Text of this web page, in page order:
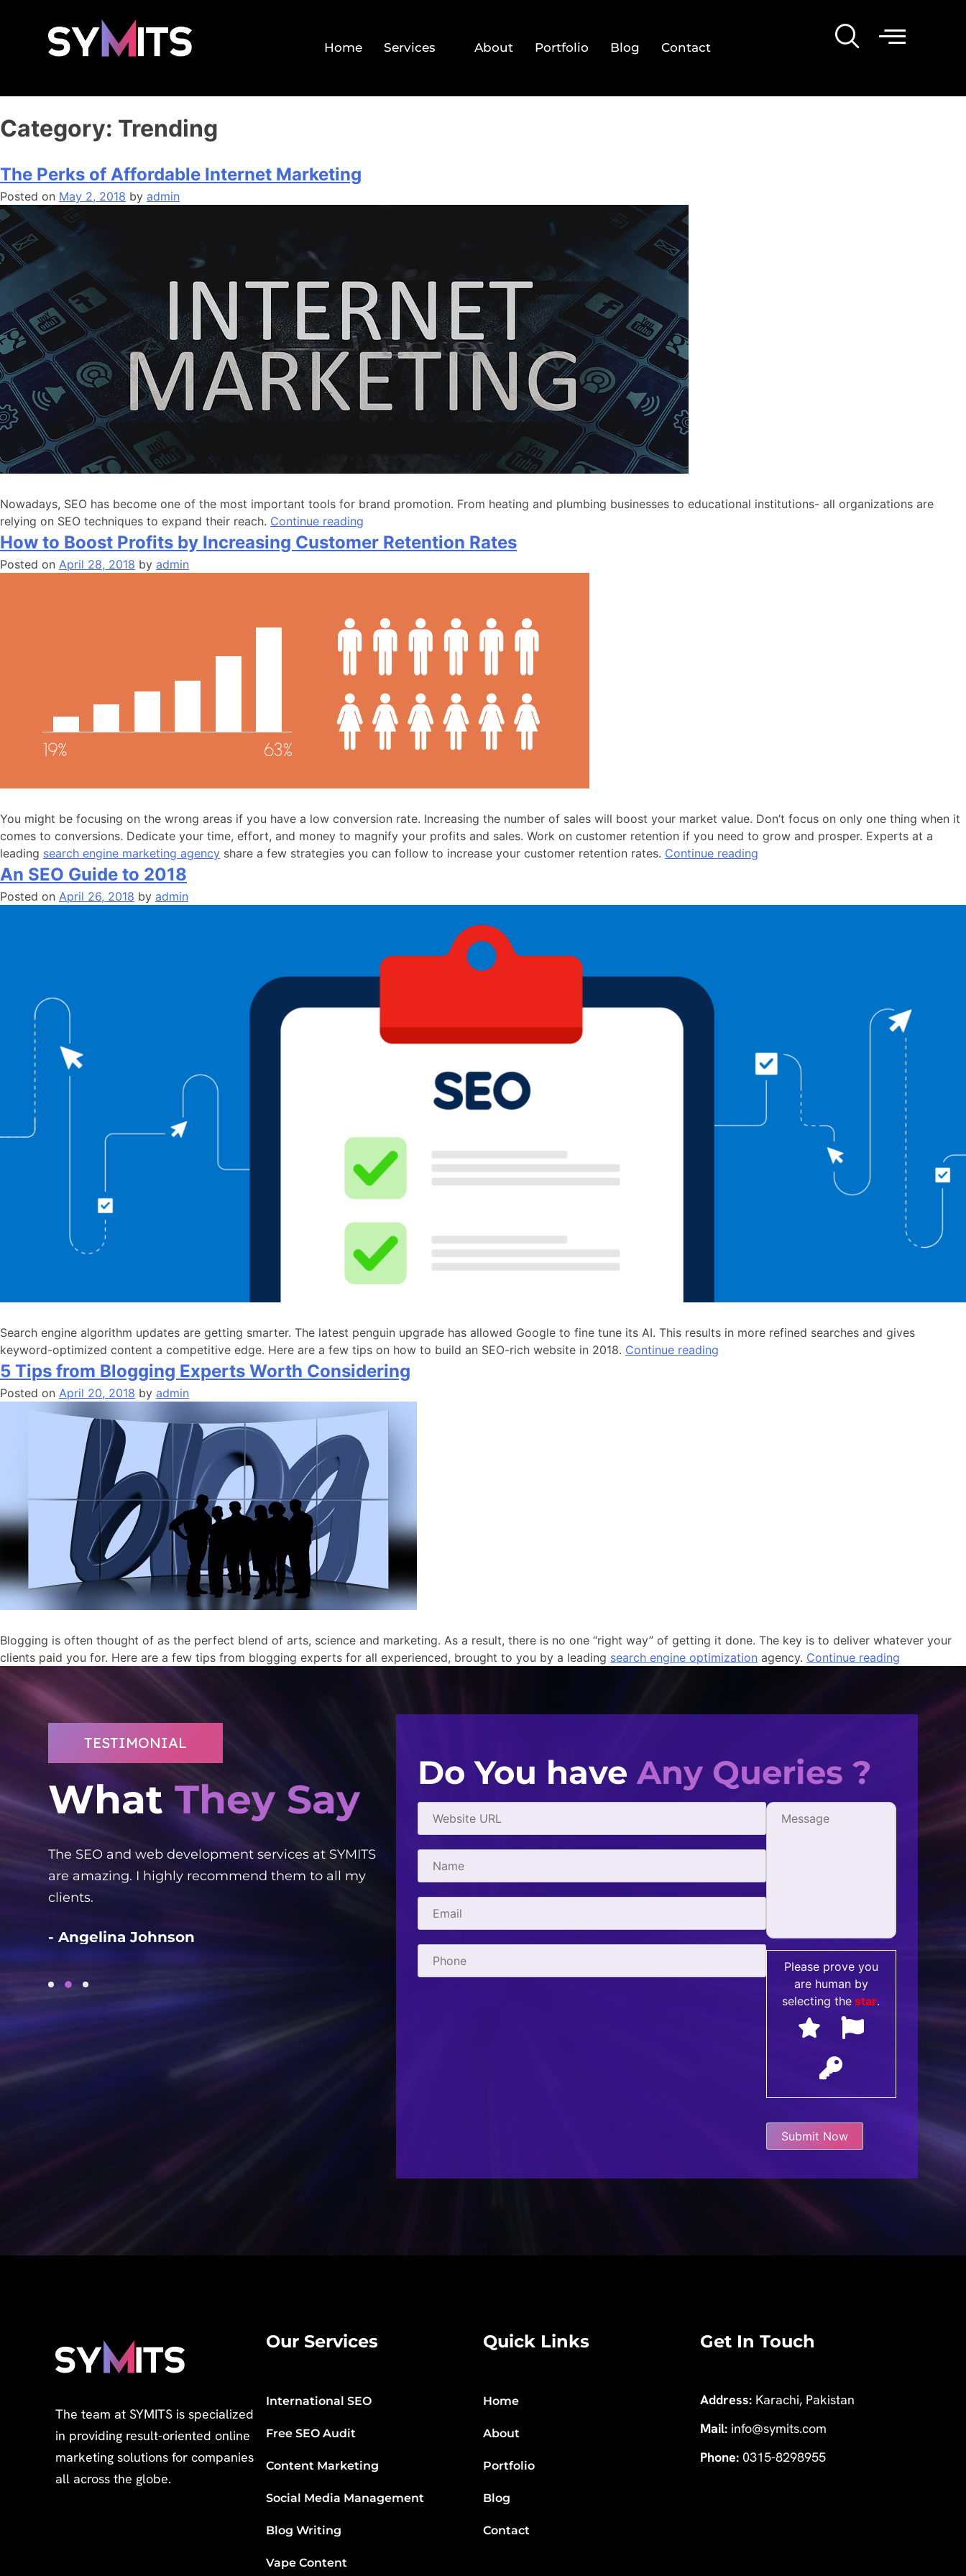
Home Services About Portfolio Blog Contact
Category: Trending
The Perks of Affordable Internet Marketing
Posted on May 2, 2018 by admin
Nowadays, SEO has become one of the most important tools for brand promotion. From heating and plumbing businesses to educational institutions- all organizations are
relying on SEO techniques to expand their reach. Continue reading
How to Boost Profits by Increasing Customer Retention Rates
Posted on April 28, 2018 by admin
You might be focusing on the wrong areas if you have a low conversion rate. Increasing the number of sales will boost your market value. Don’t focus on only one thing when it
comes to conversions. Dedicate your time, effort, and money to magnify your profits and sales. Work on customer retention if you need to grow and prosper. Experts at a
leading search engine marketing agency share a few strategies you can follow to increase your customer retention rates. Continue reading
An SEO Guide to 2018
Posted on April 26, 2018 by admin
Search engine algorithm updates are getting smarter. The latest penguin upgrade has allowed Google to fine tune its AI. This results in more refined searches and gives
keyword-optimized content a competitive edge. Here are a few tips on how to build an SEO-rich website in 2018. Continue reading
5 Tips from Blogging Experts Worth Considering
Posted on April 20, 2018 by admin
Blogging is often thought of as the perfect blend of arts, science and marketing. As a result, there is no one “right way” of getting it done. The key is to deliver whatever your
clients paid you for. Here are a few tips from blogging experts for all experienced, brought to you by a leading search engine optimization agency. Continue reading
TESTIMONIAL
WhatThey Say
The SEO and web development services at SYMITS
are amazing. I highly recommend them to all my
clients.
- Angelina Johnson
Good people to work with! Creative, efficient, and
- Gabriel Townsend
One of the best digital
Do You haveAny Queries ?
Please prove you
are human by
selecting the star.
The team at SYMITS is specialized
in providing result-oriented online
marketing solutions for companies
all across the globe.
Our Services
International SEO
Free SEO Audit
Content Marketing
Social Media Management
Blog Writing
Vape Content
Quick Links
Home
About
Portfolio
Blog
Contact
Get In Touch
Address: Karachi, Pakistan
Mail: info@symits.com
Phone: 0315-8298955